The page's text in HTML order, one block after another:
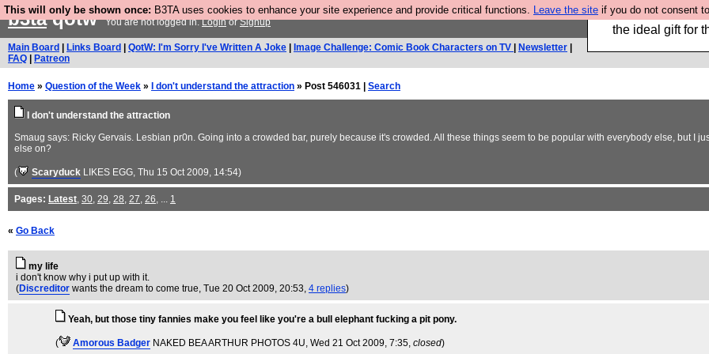
This will only be shown once: B3TA uses cookies to enhance your site experience and provide critical functions. Leave the site if you do not consent
We have made a
the ideal gift for
b3taqotwYou are not logged in.LoginorSignup
Main Board Links Board QotW: I'm Sorry I've Written A Joke Image Challenge: Comic Book Characters on TV Newsletter
FAQ
Patreon
Home » Question of the Week » I don't understand the attraction » Post 546031 | Search
I don't understand the attraction
Smaug says: Ricky Gervais. Lesbian pr0n. Going into a crowded bar, purely because it's crowded. All these things seem to be popular with everybody else, but I
else on?
( Scaryduck LIKES EGG, Thu 15 Oct 2009, 14:54)
Pages: Latest, 30, 29, 28, 27, 26, ... 1
« Go Back
my life
i don't know why i put up with it.
(Discreditor wants the dream to come true, Tue 20 Oct 2009, 20:53, 4 replies)
Yeah, but those tiny fannies make you feel like you're a bull elephant fucking a pit pony.
( Amorous Badger NAKED BEA ARTHUR PHOTOS 4U, Wed 21 Oct 2009, 7:35, closed)